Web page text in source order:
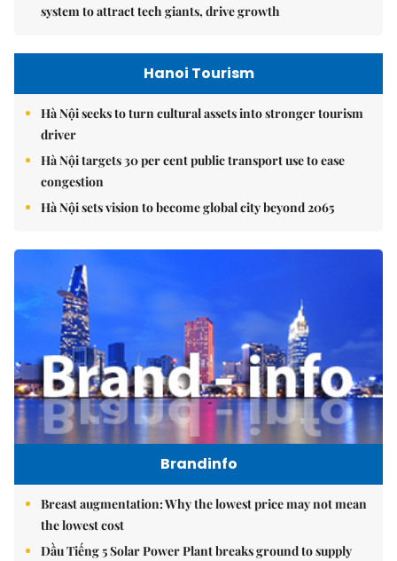
system to attract tech giants, drive growth
Hanoi Tourism
Hà Nội seeks to turn cultural assets into stronger tourism
driver
Hà Nội targets 30 per cent public transport use to ease
congestion
Hà Nội sets vision to become global city beyond 2065
Brandinfo
Breast augmentation: Why the lowest price may not mean
the lowest cost
Dầu Tiếng 5 Solar Power Plant breaks ground to supply